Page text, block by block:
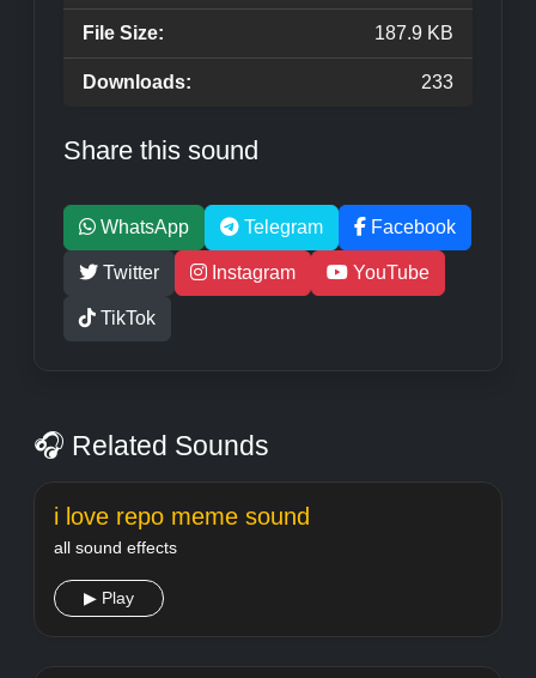
File Size: 187.9 KB
Downloads: 233
Share this sound
WhatsApp Telegram Facebook
Twitter Instagram YouTube
TikTok
🎧 Related Sounds
i love repo meme sound
all sound effects
▶ Play